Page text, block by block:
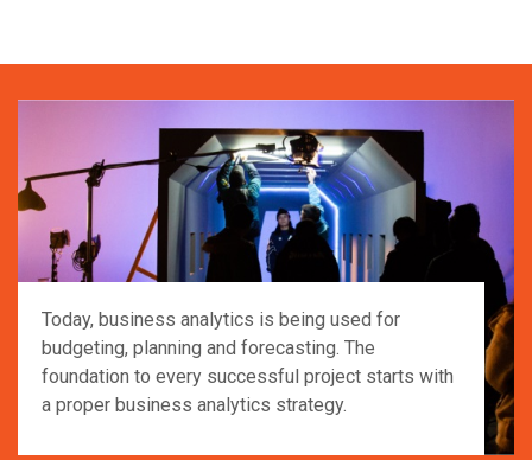
Today, business analytics is being used for
budgeting, planning and forecasting. The
foundation to every successful project starts with
a proper business analytics strategy.